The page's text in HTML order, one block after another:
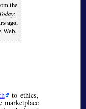
the
;
ago,
Web.
to ethics,
marketplace